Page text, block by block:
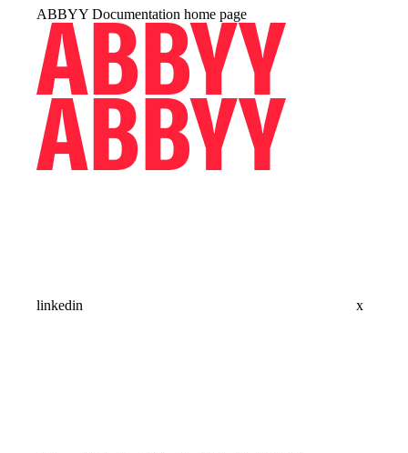
ABBYY Documentation home page
linkedin x